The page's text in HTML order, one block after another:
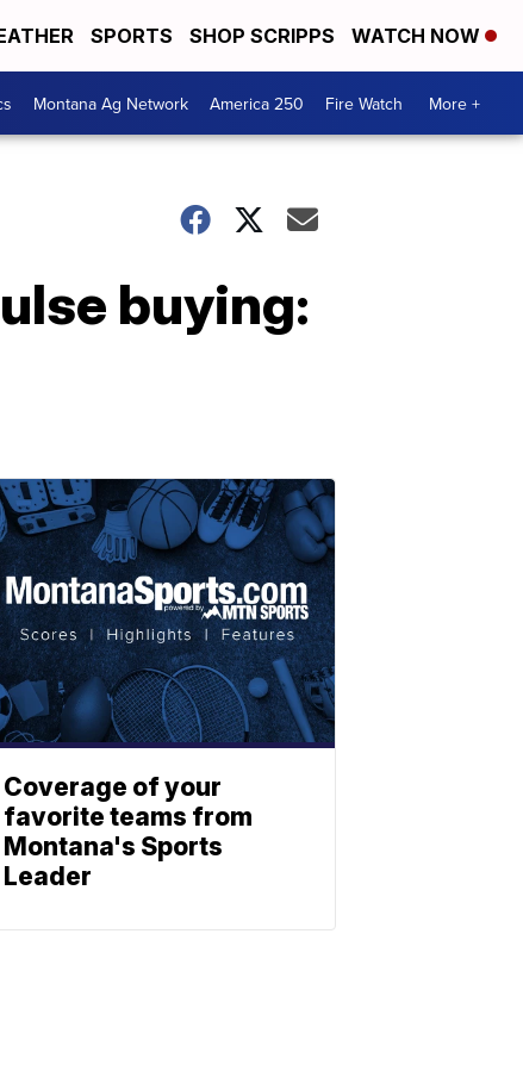
SPORTS SHOP SCRIPPS WATCH NOW
Montana Ag Network America 250 Fire Watch More +
buying:
Coverage of your
favorite teams from
Montana's Sports
Leader